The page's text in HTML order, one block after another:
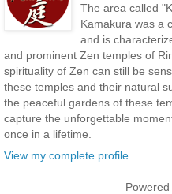
The area called
Kamakura was a
and is
and prominent Zen temples of
spirituality of Zen can still be
these temples and their natural
the peaceful gardens of these
capture the unforgettable
once in a lifetime.
View my complete profile
Powered